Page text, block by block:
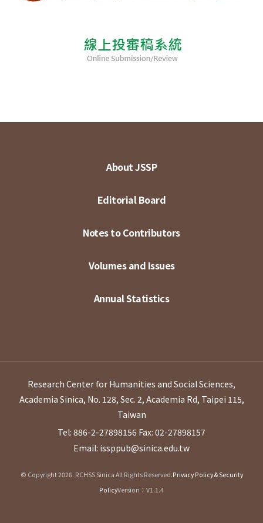
About JSSP
Editorial Board
Notes to Contributors
Volumes and Issues
Annual Statistics
Research Center for Humanities and Social Sciences,
Academia Sinica, No. 128, Sec. 2, Academia Rd, Taipei 115,
Taiwan
Tel: 886-2-27898156 Fax: 02-27898157
Email: issppub@sinica.edu.tw
© Copyright 2026. RCHSS Sinica All Rights Reserved.Privacy Policy & Security
PolicyVersion：V1.1.4